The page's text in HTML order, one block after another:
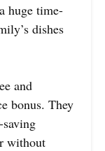
huge time-
dishes
and
bonus. They
without